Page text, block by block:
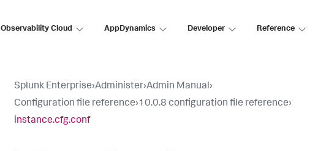
Observability Cloud AppDynamics Developer Reference
Splunk Enterprise›Administer›Admin Manual›
Configuration file reference›10.0.8 configuration file reference›
instance.cfg.conf